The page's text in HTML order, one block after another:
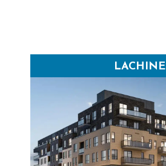
LACHINE